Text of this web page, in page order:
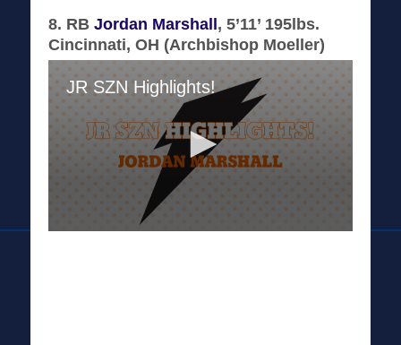
8. RB Jordan Marshall, 5’11’ 195lbs.
Cincinnati, OH (Archbishop Moeller)